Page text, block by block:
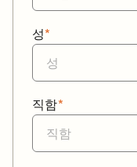
*
성
*
직함